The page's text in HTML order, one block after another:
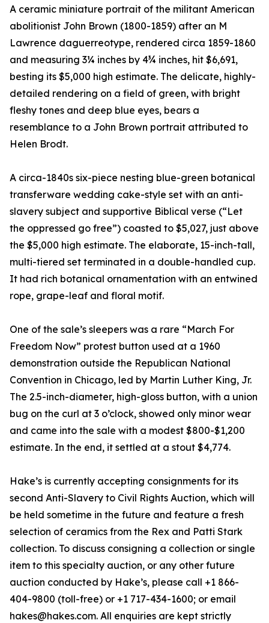
A ceramic miniature portrait of the militant American
abolitionist John Brown (1800-1859) after an M
Lawrence daguerreotype, rendered circa 1859-1860
and measuring 3¼ inches by 4¾ inches, hit $6,691,
besting its $5,000 high estimate. The delicate, highly-
detailed rendering on a field of green, with bright
fleshy tones and deep blue eyes, bears a
resemblance to a John Brown portrait attributed to
Helen Brodt.
A circa-1840s six-piece nesting blue-green botanical
transferware wedding cake-style set with an anti-
slavery subject and supportive Biblical verse (“Let
the oppressed go free”) coasted to $5,027, just above
the $5,000 high estimate. The elaborate, 15-inch-tall,
multi-tiered set terminated in a double-handled cup.
It had rich botanical ornamentation with an entwined
rope, grape-leaf and floral motif.
One of the sale’s sleepers was a rare “March For
Freedom Now” protest button used at a 1960
demonstration outside the Republican National
Convention in Chicago, led by Martin Luther King, Jr.
The 2.5-inch-diameter, high-gloss button, with a union
bug on the curl at 3 o’clock, showed only minor wear
and came into the sale with a modest $800-$1,200
estimate. In the end, it settled at a stout $4,774.
Hake’s is currently accepting consignments for its
second Anti-Slavery to Civil Rights Auction, which will
be held sometime in the future and feature a fresh
selection of ceramics from the Rex and Patti Stark
collection. To discuss consigning a collection or single
item to this specialty auction, or any other future
auction conducted by Hake’s, please call +1 866-
404-9800 (toll-free) or +1 717-434-1600; or email
hakes@hakes.com. All enquiries are kept strictly